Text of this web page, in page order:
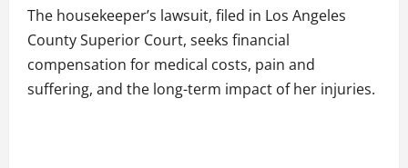
The housekeeper’s lawsuit, filed in Los Angeles
County Superior Court, seeks financial
compensation for medical costs, pain and
suffering, and the long-term impact of her injuries.